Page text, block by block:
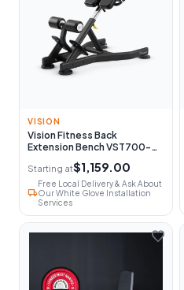
VISION
Vision Fitness Back
Extension Bench VST700-
Starting at$1,159.00
local_shipping
Free Local Delivery & Ask About
Our White Glove Installation
Services
favorite